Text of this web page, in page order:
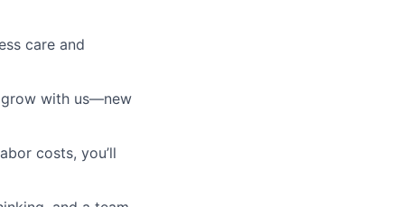
care and
grow with us—new
costs, you’ll